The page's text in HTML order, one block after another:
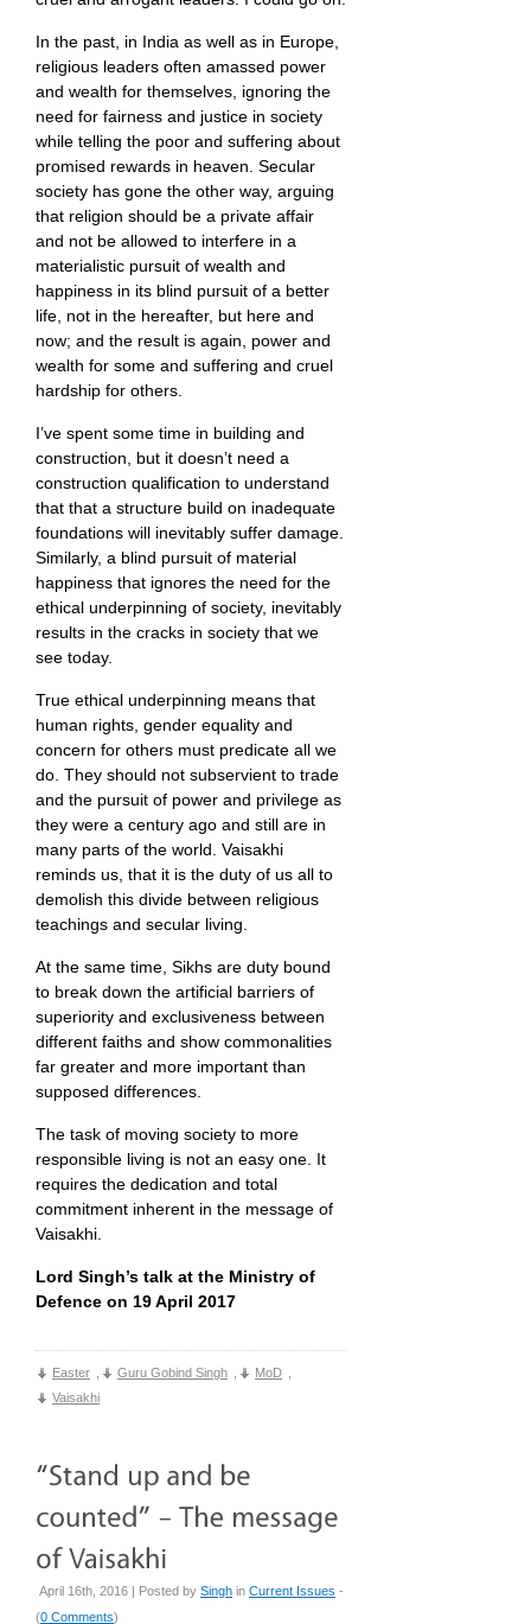
In the past, in India as well as in Europe,
religious leaders often amassed power
and wealth for themselves, ignoring the
need for fairness and justice in society
while telling the poor and suffering about
promised rewards in heaven. Secular
society has gone the other way, arguing
that religion should be a private affair
and not be allowed to interfere in a
materialistic pursuit of wealth and
happiness in its blind pursuit of a better
life, not in the hereafter, but here and
now; and the result is again, power and
wealth for some and suffering and cruel
hardship for others.
I’ve spent some time in building and
construction, but it doesn’t need a
construction qualification to understand
that that a structure build on inadequate
foundations will inevitably suffer damage.
Similarly, a blind pursuit of material
happiness that ignores the need for the
ethical underpinning of society, inevitably
results in the cracks in society that we
see today.
True ethical underpinning means that
human rights, gender equality and
concern for others must predicate all we
do. They should not subservient to trade
and the pursuit of power and privilege as
they were a century ago and still are in
many parts of the world. Vaisakhi
reminds us, that it is the duty of us all to
demolish this divide between religious
teachings and secular living.
At the same time, Sikhs are duty bound
to break down the artificial barriers of
superiority and exclusiveness between
different faiths and show commonalities
far greater and more important than
supposed differences.
The task of moving society to more
responsible living is not an easy one. It
requires the dedication and total
commitment inherent in the message of
Vaisakhi.
Lord Singh’s talk at the Ministry of
Defence on 19 April 2017
Easter Guru Gobind Singh MoD
Vaisakhi
April 16th, 2016 | Posted by Singh in Current Issues -
(0 Comments)